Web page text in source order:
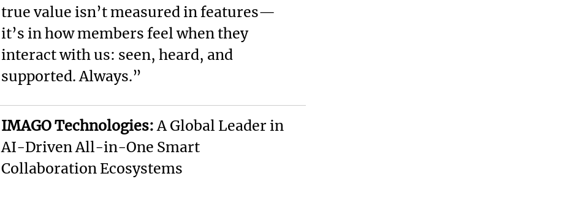
true value isn’t measured in features—
it’s in how members feel when they
interact with us: seen, heard, and
supported. Always.”
IMAGO Technologies:A Global Leader in
AI-Driven All-in-One Smart
Collaboration Ecosystems